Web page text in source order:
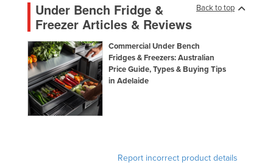
Back to top
Under Bench Fridge &
Freezer Articles & Reviews
Commercial Under Bench
Fridges & Freezers: Australian
Price Guide, Types & Buying Tips
in Adelaide
Report incorrect product details